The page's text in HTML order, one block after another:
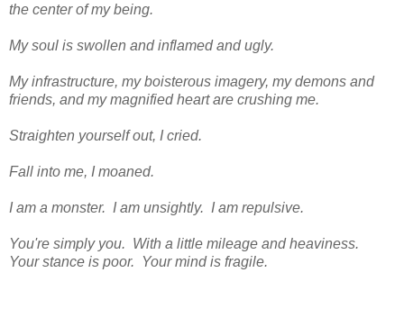
the center of my being.
My soul is swollen and inflamed and ugly.
My infrastructure, my boisterous imagery, my demons and
friends, and my magnified heart are crushing me.
Straighten yourself out, I cried.
Fall into me, I moaned.
I am a monster. I am unsightly. I am repulsive.
You're simply you. With a little mileage and heaviness.
Your stance is poor. Your mind is fragile.